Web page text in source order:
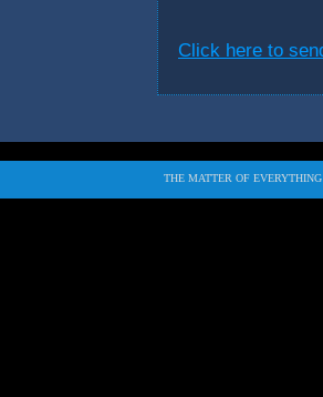
Click here to
THE MATTER OF